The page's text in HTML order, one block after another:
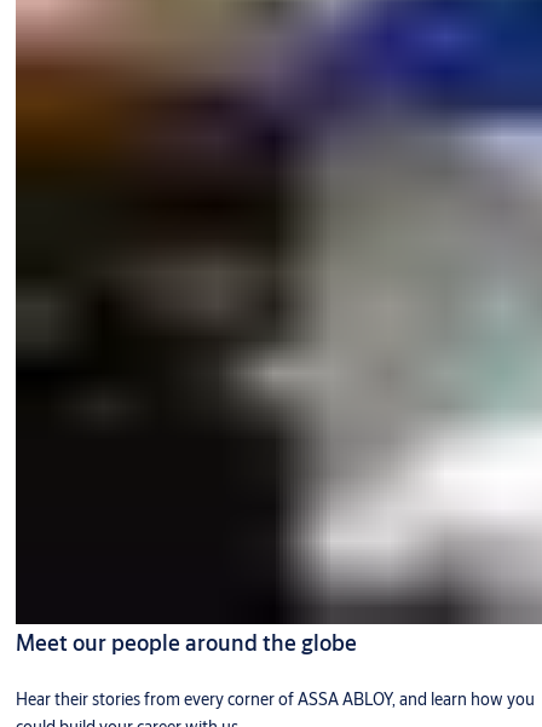
Meet our people around the globe
Hear their stories from every corner of ASSA ABLOY, and learn how you